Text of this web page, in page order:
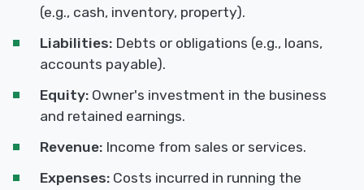
(e.g., cash, inventory, property).
Liabilities: Debts or obligations (e.g., loans,
accounts payable).
Equity: Owner's investment in the business
and retained earnings.
Revenue: Income from sales or services.
Expenses: Costs incurred in running the